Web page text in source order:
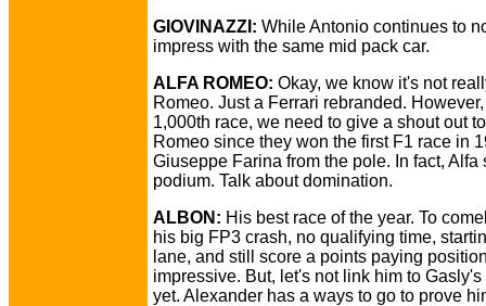
GIOVINAZZI: While Antonio continues to
impress with the same mid pack car.
ALFA ROMEO: Okay, we know it's not
Romeo. Just a Ferrari rebranded.
1,000th race, we need to give a shout out
Romeo since they won the first F1 race in
Giuseppe Farina from the pole. In fact, Alfa
podium. Talk about domination.
ALBON: His best race of the year. To
his big FP3 crash, no qualifying time,
lane, and still score a points paying
impressive. But, let's not link him to Gasly's
yet. Alexander has a ways to go to prove